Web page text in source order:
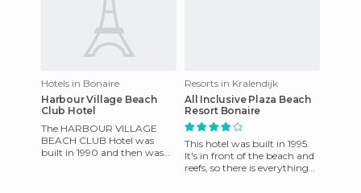
Hotels in Bonaire
Harbour Village Beach
Club Hotel
The HARBOUR VILLAGE
BEACH CLUB Hotel was
built in 1990 and then was
Resorts in Kralendijk
All Inclusive Plaza Beach
Resort Bonaire
This hotel was built in 1995.
It's in front of the beach and
reefs, so there is everything